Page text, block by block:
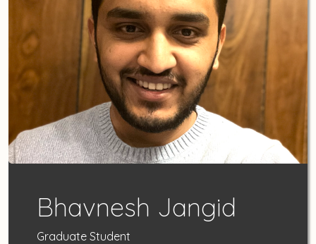
Bhavnesh Jangid
Graduate Student